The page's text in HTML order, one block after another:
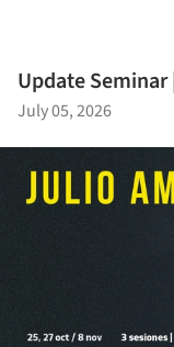
Update Seminar
July 05, 2026